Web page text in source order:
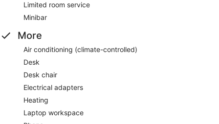
Limited room service
Minibar
More
Air conditioning (climate-controlled)
Desk
Desk chair
Electrical adapters
Heating
Laptop workspace